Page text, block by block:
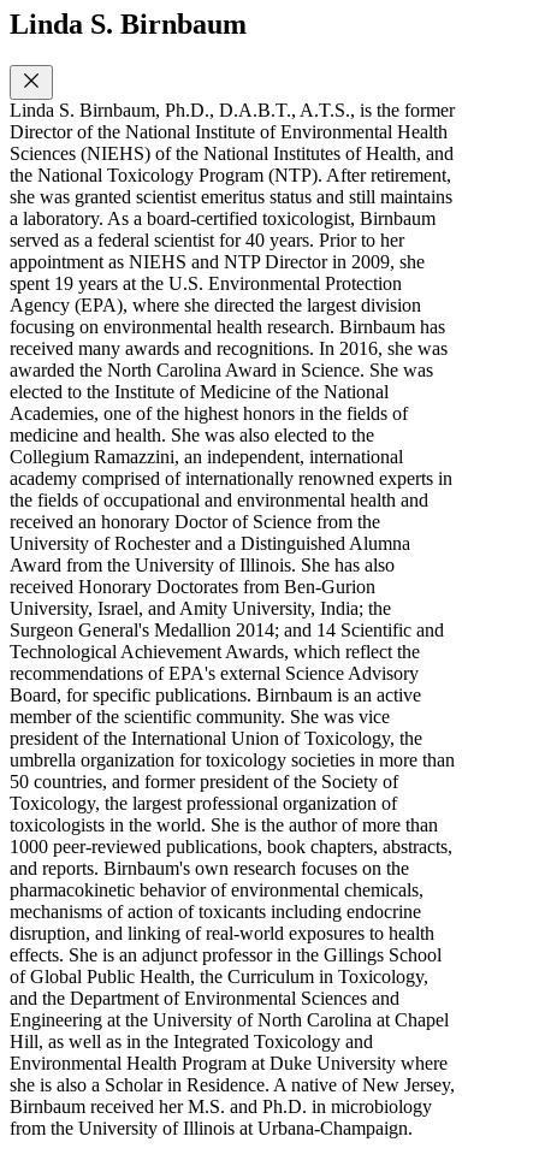
Linda S. Birnbaum
Linda S. Birnbaum, Ph.D., D.A.B.T., A.T.S., is the former
Director of the National Institute of Environmental Health
Sciences (NIEHS) of the National Institutes of Health, and
the National Toxicology Program (NTP). After retirement,
she was granted scientist emeritus status and still maintains
a laboratory. As a board-certified toxicologist, Birnbaum
served as a federal scientist for 40 years. Prior to her
appointment as NIEHS and NTP Director in 2009, she
spent 19 years at the U.S. Environmental Protection
Agency (EPA), where she directed the largest division
focusing on environmental health research. Birnbaum has
received many awards and recognitions. In 2016, she was
awarded the North Carolina Award in Science. She was
elected to the Institute of Medicine of the National
Academies, one of the highest honors in the fields of
medicine and health. She was also elected to the
Collegium Ramazzini, an independent, international
academy comprised of internationally renowned experts in
the fields of occupational and environmental health and
received an honorary Doctor of Science from the
University of Rochester and a Distinguished Alumna
Award from the University of Illinois. She has also
received Honorary Doctorates from Ben-Gurion
University, Israel, and Amity University, India; the
Surgeon General's Medallion 2014; and 14 Scientific and
Technological Achievement Awards, which reflect the
recommendations of EPA's external Science Advisory
Board, for specific publications. Birnbaum is an active
member of the scientific community. She was vice
president of the International Union of Toxicology, the
umbrella organization for toxicology societies in more than
50 countries, and former president of the Society of
Toxicology, the largest professional organization of
toxicologists in the world. She is the author of more than
1000 peer-reviewed publications, book chapters, abstracts,
and reports. Birnbaum's own research focuses on the
pharmacokinetic behavior of environmental chemicals,
mechanisms of action of toxicants including endocrine
disruption, and linking of real-world exposures to health
effects. She is an adjunct professor in the Gillings School
of Global Public Health, the Curriculum in Toxicology,
and the Department of Environmental Sciences and
Engineering at the University of North Carolina at Chapel
Hill, as well as in the Integrated Toxicology and
Environmental Health Program at Duke University where
she is also a Scholar in Residence. A native of New Jersey,
Birnbaum received her M.S. and Ph.D. in microbiology
from the University of Illinois at Urbana-Champaign.